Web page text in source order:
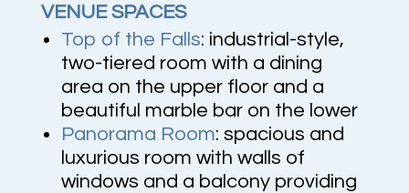
VENUE SPACES
Top of the Falls: industrial-style,
two-tiered room with a dining
area on the upper floor and a
beautiful marble bar on the lower
Panorama Room: spacious and
luxurious room with walls of
windows and a balcony providing